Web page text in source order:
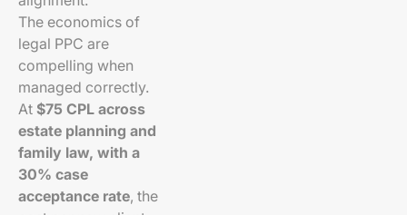
The economics of
legal PPC are
compelling when
managed correctly.
At $75 CPL across
estate planning and
family law, with a
30% case
acceptance rate, the